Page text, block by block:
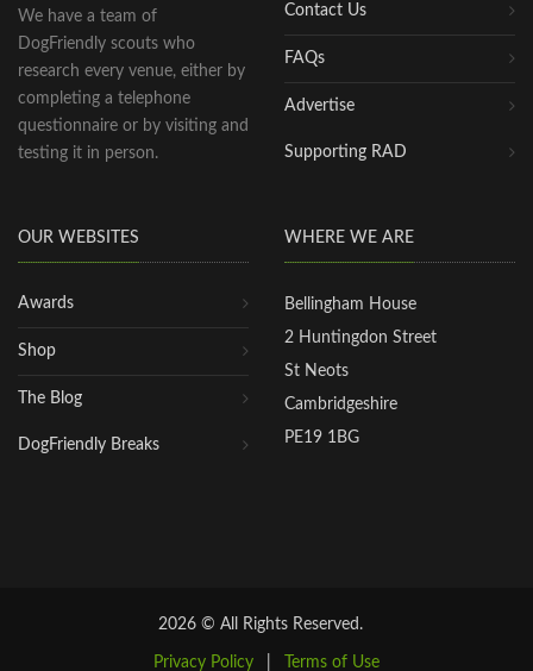
We have a team of
DogFriendly scouts who
research every venue, either by
completing a telephone
questionnaire or by visiting and
testing it in person.
Contact Us
FAQs
Advertise
Supporting RAD
OUR WEBSITES
Awards
Shop
The Blog
DogFriendly Breaks
WHERE WE ARE
Bellingham House
2 Huntingdon Street
St Neots
Cambridgeshire
PE19 1BG
2026 © All Rights Reserved.
Privacy Policy Terms of Use